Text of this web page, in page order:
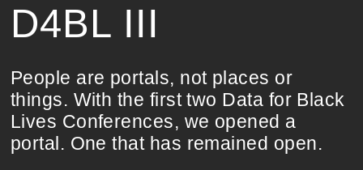
D4BL III
People are portals, not places or
things. With the first two Data for Black
Lives Conferences, we opened a
portal. One that has remained open.